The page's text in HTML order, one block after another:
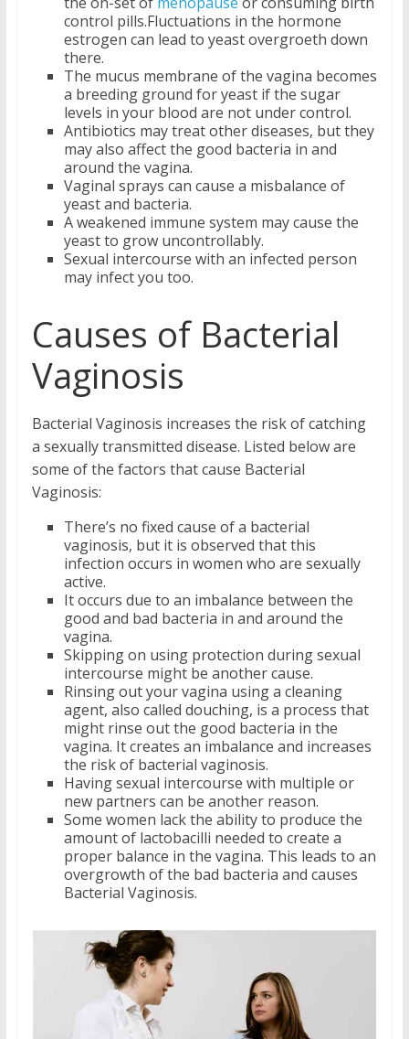
control pills.Fluctuations in the hormone
estrogen can lead to yeast overgroeth down
there.
The mucus membrane of the vagina becomes
a breeding ground for yeast if the sugar
levels in your blood are not under control.
Antibiotics may treat other diseases, but they
may also affect the good bacteria in and
around the vagina.
Vaginal sprays can cause a misbalance of
yeast and bacteria.
A weakened immune system may cause the
yeast to grow uncontrollably.
Sexual intercourse with an infected person
may infect you too.
Causes of Bacterial
Vaginosis
Bacterial Vaginosis increases the risk of catching
a sexually transmitted disease. Listed below are
some of the factors that cause Bacterial
Vaginosis:
There’s no fixed cause of a bacterial
vaginosis, but it is observed that this
infection occurs in women who are sexually
active.
It occurs due to an imbalance between the
good and bad bacteria in and around the
vagina.
Skipping on using protection during sexual
intercourse might be another cause.
Rinsing out your vagina using a cleaning
agent, also called douching, is a process that
might rinse out the good bacteria in the
vagina. It creates an imbalance and increases
the risk of bacterial vaginosis.
Having sexual intercourse with multiple or
new partners can be another reason.
Some women lack the ability to produce the
amount of lactobacilli needed to create a
proper balance in the vagina. This leads to an
overgrowth of the bad bacteria and causes
Bacterial Vaginosis.